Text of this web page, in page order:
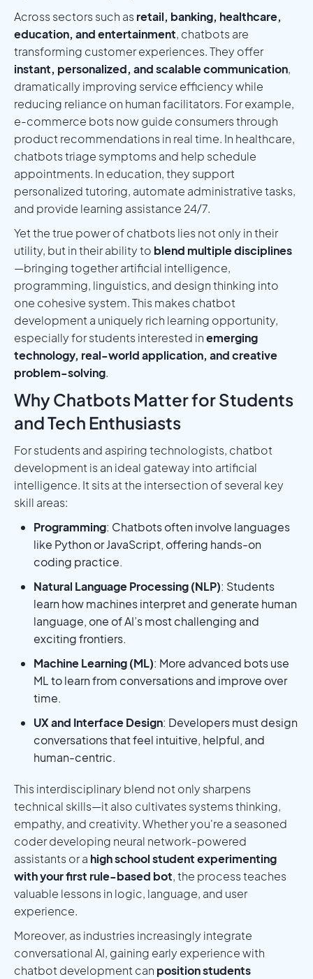
Across sectors such asretail, banking, healthcare,
education, and entertainment, chatbots are
transforming customer experiences. They offer
instant, personalized, and scalable communication,
dramatically improving service efficiency while
reducing reliance on human facilitators. For example,
e-commerce bots now guide consumers through
product recommendations in real time. In healthcare,
chatbots triage symptoms and help schedule
appointments. In education, they support
personalized tutoring, automate administrative tasks,
and provide learning assistance 24/7.
Yet the true power of chatbots lies not only in their
utility, but in their ability to blend multiple disciplines
—bringing together artificial intelligence,
programming, linguistics, and design thinking into
one cohesive system. This makes chatbot
development a uniquely rich learning opportunity,
especially for students interested inemerging
technology, real-world application, and creative
problem-solving.
Why Chatbots Matter for Students
and Tech Enthusiasts
For students and aspiring technologists, chatbot
development is an ideal gateway into artificial
intelligence. It sits at the intersection of several key
skill areas:
Programming: Chatbots often involve languages
like Python or JavaScript, offering hands-on
coding practice.
Natural Language Processing (NLP): Students
learn how machines interpret and generate human
language, one of AI’s most challenging and
exciting frontiers.
Machine Learning (ML): More advanced bots use
ML to learn from conversations and improve over
time.
UX and Interface Design: Developers must design
conversations that feel intuitive, helpful, and
human-centric.
This interdisciplinary blend not only sharpens
technical skills—it also cultivates systems thinking,
empathy, and creativity. Whether you're a seasoned
coder developing neural network-powered
assistants or a high school student experimenting
with your first rule-based bot, the process teaches
valuable lessons in logic, language, and user
experience.
Moreover, as industries increasingly integrate
conversational AI, gaining early experience with
chatbot development can position students